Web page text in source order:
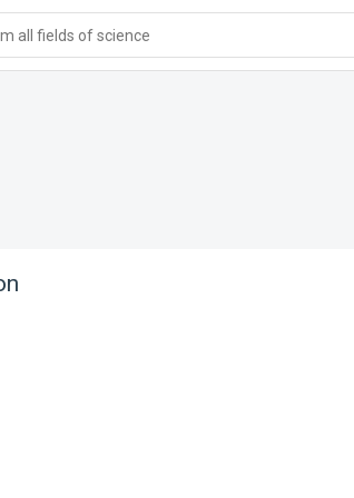
all fields of science